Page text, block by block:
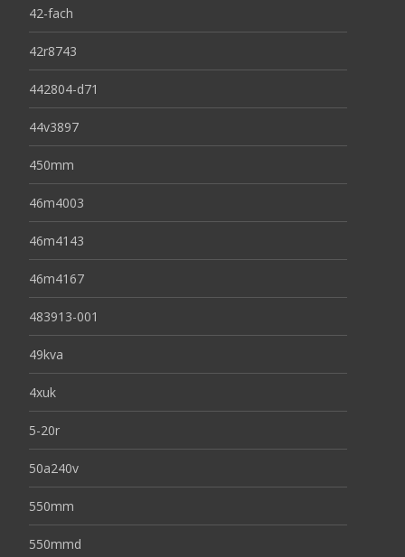
42-fach
42r8743
442804-d71
44v3897
450mm
46m4003
46m4143
46m4167
483913-001
49kva
4xuk
5-20r
50a240v
550mm
550mmd